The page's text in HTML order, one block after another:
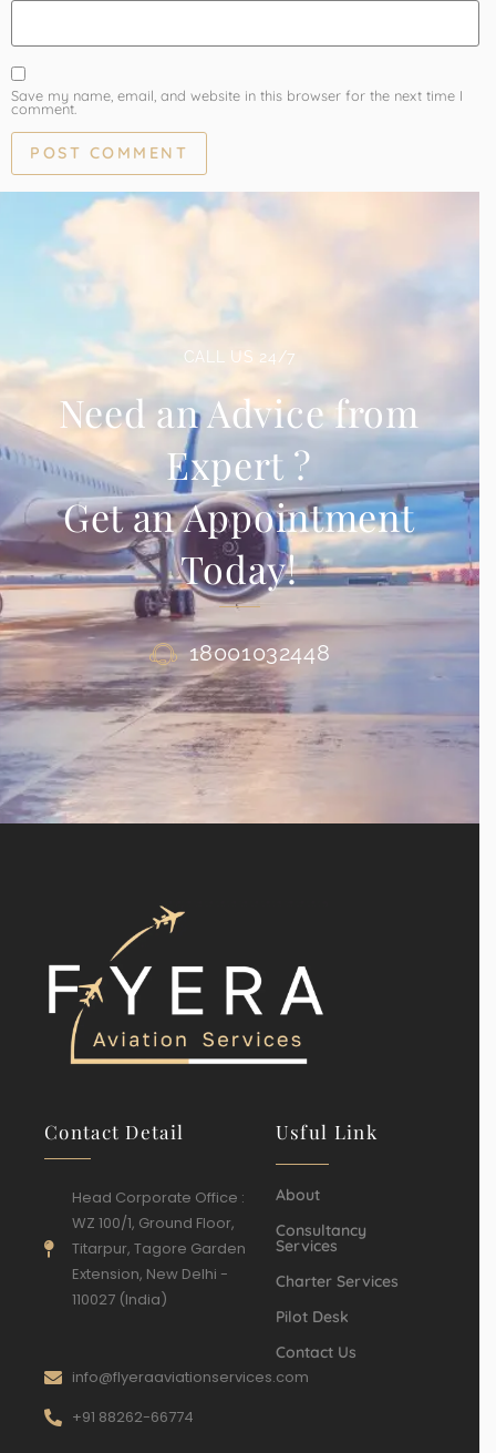
Save my name, email, and website in this browser for the next time I
comment.
CALL US 24/7
Need an Advice from
Expert ?
Get an Appointment
Today!
18001032448
Contact Detail
Head Corporate Office :
WZ 100/1, Ground Floor,
Titarpur, Tagore Garden
Extension, New Delhi -
110027 (India)
info@flyeraaviationservices.com
+91 88262-66774
Usful Link
About
Consultancy
Services
Charter Services
Pilot Desk
Contact Us